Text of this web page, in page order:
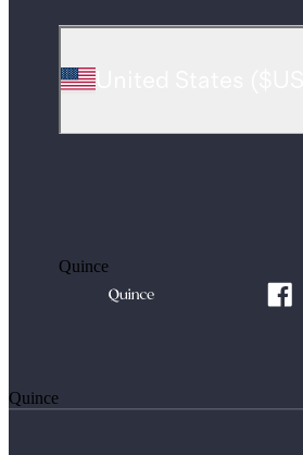
Quince
Quince